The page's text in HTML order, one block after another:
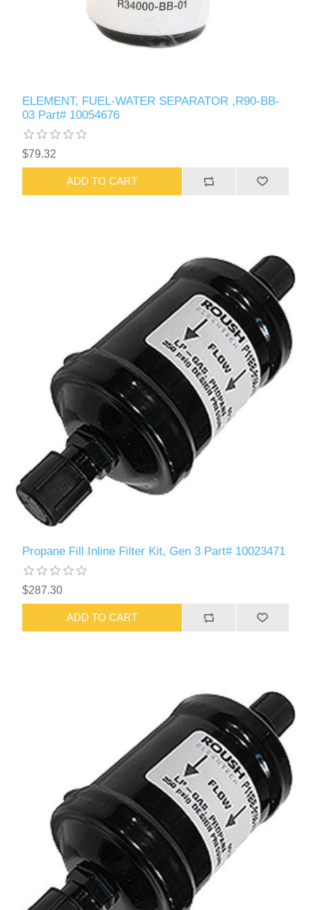
ELEMENT, FUEL-WATER SEPARATOR ,R90-BB-
03 Part# 10054676
$79.32
ADD TO CART
Propane Fill Inline Filter Kit, Gen 3 Part# 10023471
$287.30
ADD TO CART